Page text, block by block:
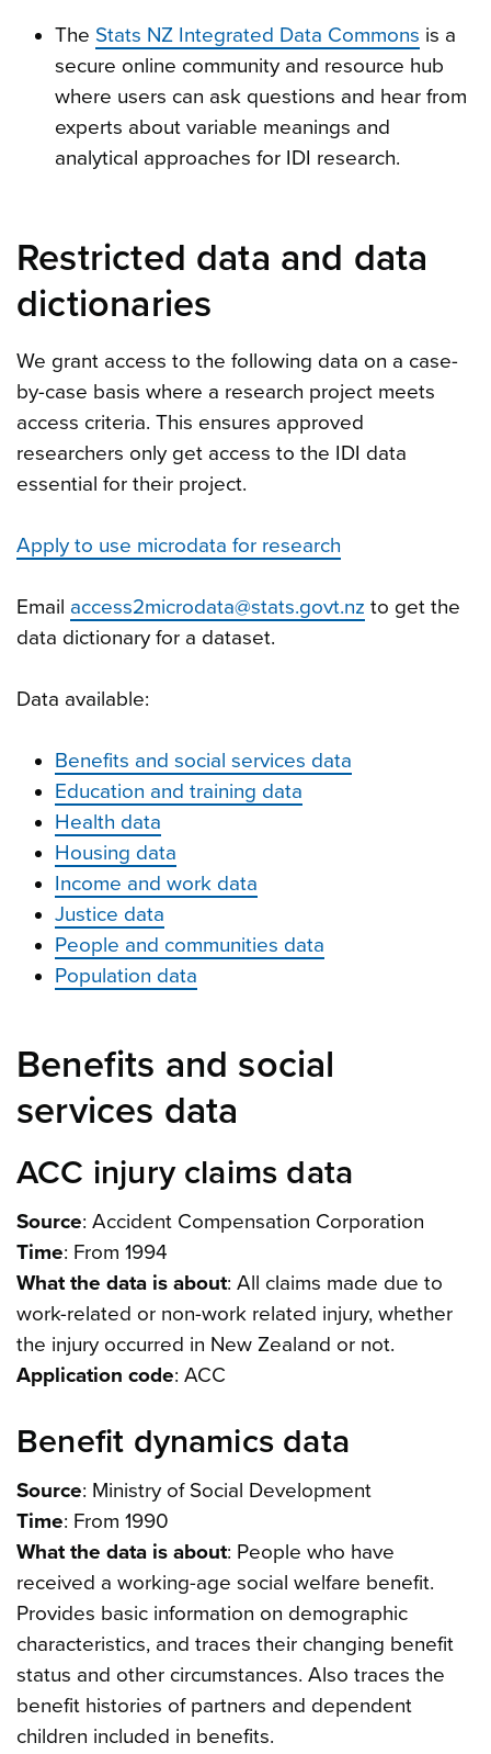
The Stats NZ Integrated Data Commons is a
secure online community and resource hub
where users can ask questions and hear from
experts about variable meanings and
analytical approaches for IDI research.
Restricted data and data
dictionaries
We grant access to the following data on a case-
by-case basis where a research project meets
access criteria. This ensures approved
researchers only get access to the IDI data
essential for their project.
Apply to use microdata for research
Email access2microdata@stats.govt.nz to get the
data dictionary for a dataset.
Data available:
Benefits and social services data
Education and training data
Health data
Housing data
Income and work data
Justice data
People and communities data
Population data
Benefits and social
services data
ACC injury claims data
Source: Accident Compensation Corporation
Time: From 1994
What the data is about: All claims made due to
work-related or non-work related injury, whether
the injury occurred in New Zealand or not.
Application code: ACC
Benefit dynamics data
Source: Ministry of Social Development
Time: From 1990
What the data is about: People who have
received a working-age social welfare benefit.
Provides basic information on demographic
characteristics, and traces their changing benefit
status and other circumstances. Also traces the
benefit histories of partners and dependent
children included in benefits.